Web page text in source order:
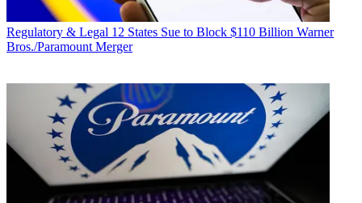
Regulatory & Legal 12 States Sue to Block $110 Billion Warner
Bros./Paramount Merger